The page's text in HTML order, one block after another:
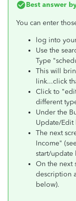
Best answer
You can enter
log into
Use the
Type
This will
link...click
Click to
different
Under the
Update/Edit
The next
Income"
start/
On the next
description
below).